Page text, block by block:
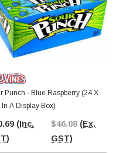
Punch - Blue Raspberry (24 X
A Display Box)
(Inc.
$46.08 (Ex.
GST)